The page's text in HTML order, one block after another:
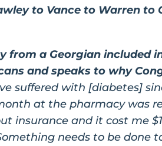
to Vance to Warren
from a Georgian included
and speaks to why
suffered with [diabetes]
at the pharmacy was
insurance and it cost me
needs to be done